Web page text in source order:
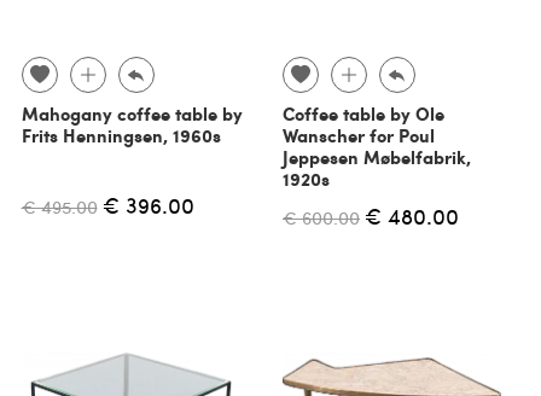
Mahogany coffee table by
Frits Henningsen, 1960s
€ 495.00 € 396.00
Coffee table by Ole
Wanscher for Poul
Jeppesen Møbelfabrik,
1920s
€ 600.00 € 480.00